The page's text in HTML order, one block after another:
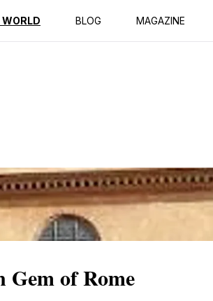
WORLD BLOG MAGAZINE
of Rome